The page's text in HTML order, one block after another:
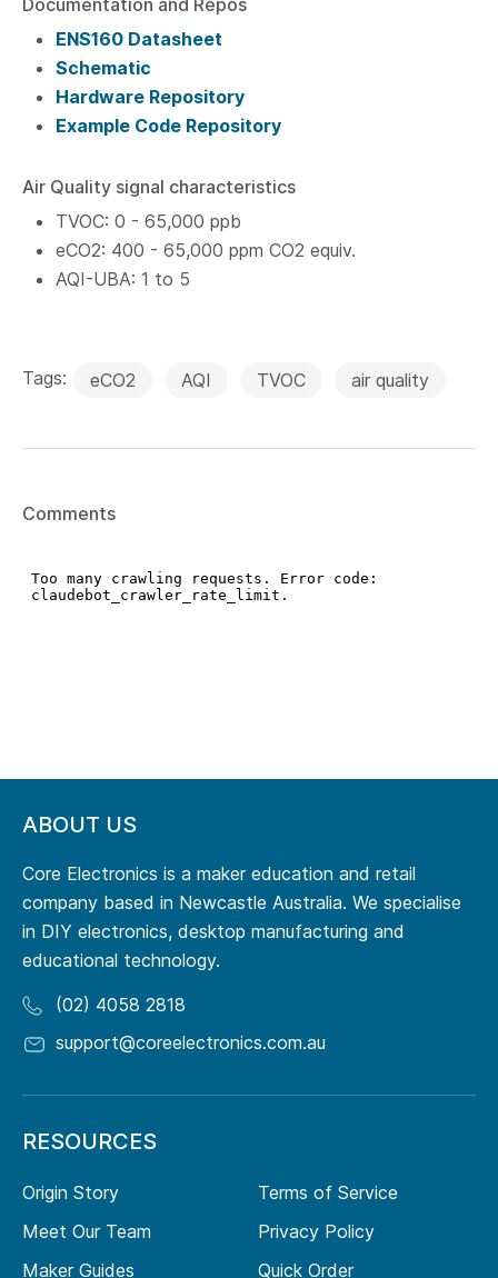
Documentation and Repos
ENS160 Datasheet
Schematic
Hardware Repository
Example Code Repository
Air Quality signal characteristics
TVOC: 0 - 65,000 ppb
eCO2: 400 - 65,000 ppm CO2 equiv.
AQI-UBA: 1 to 5
Tags: eCO2 AQI TVOC air quality
Comments
ABOUT US
Core Electronics is a maker education and retail
company based in Newcastle Australia. We specialise
in DIY electronics, desktop manufacturing and
educational technology.
(02) 4058 2818
support@coreelectronics.com.au
RESOURCES
Origin Story
Meet Our Team
Maker Guides
Terms of Service
Privacy Policy
Quick Order